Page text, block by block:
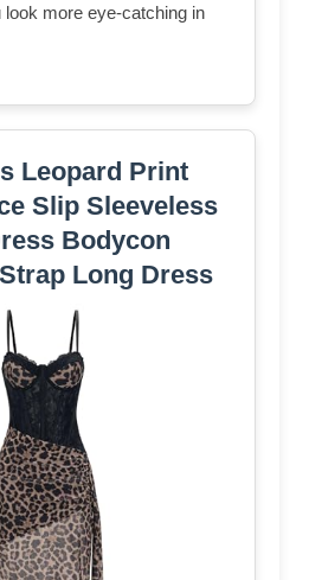
look more eye-catching in
Leopard Print
Slip Sleeveless
Bodycon
Long Dress